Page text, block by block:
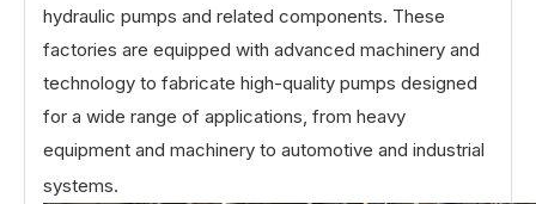
hydraulic pumps and related components. These
factories are equipped with advanced machinery and
technology to fabricate high-quality pumps designed
for a wide range of applications, from heavy
equipment and machinery to automotive and industrial
systems.